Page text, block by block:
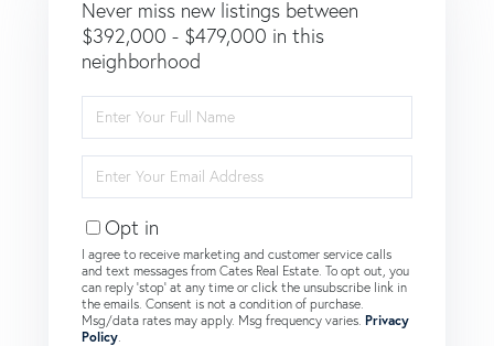
Never miss new listings between
$392,000 - $479,000 in this
neighborhood
Full
Name
Your
Email
Opt in
I agree to receive marketing and customer service calls
and text messages from Cates Real Estate. To opt out, you
can reply 'stop' at any time or click the unsubscribe link in
the emails. Consent is not a condition of purchase.
Msg/data rates may apply. Msg frequency varies. Privacy
Policy